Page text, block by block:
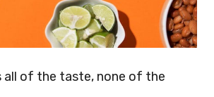
all of the taste, none of the